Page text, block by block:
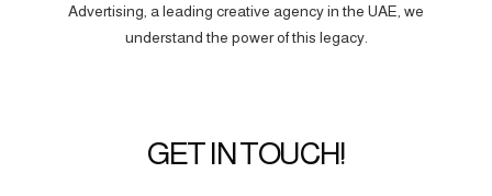
Advertising, a leading creative agency in the UAE, we
understand the power of this legacy.
GET IN TOUCH!